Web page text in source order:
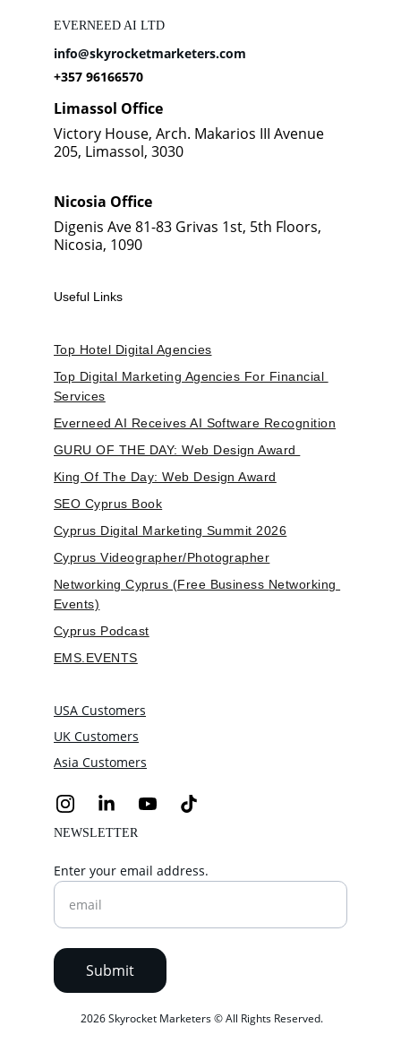
info@skyrocketmarketers.com
+357 96166570
Enter your email address.
Submit
2026 Skyrocket Marketers © All Rights Reserved.
Limassol Office
Victory House, Arch. Makarios III Avenue
205, Limassol, 3030
Nicosia Office
Digenis Ave 81-83 Grivas 1st, 5th Floors,
Nicosia, 1090
Useful Links
Top Hotel Digital Agencies
Top Digital Marketing Agencies For Financial
Services
Everneed AI Receives AI Software Recognition
GURU OF THE DAY: Web Design Award
King Of The Day: Web Design Award
SEO Cyprus Book
Cyprus Digital Marketing Summit 2026
Cyprus Videographer/Photographer
Networking Cyprus (Free Business Networking
Events)
Cyprus Podcast
EMS.EVENTS
USA Customers
UK Customers
Asia Customers
NEWSLETTER
EVERNEED AI LTD